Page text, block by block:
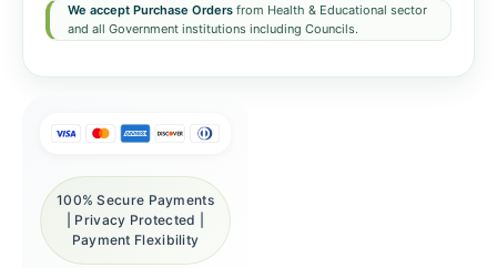
We accept Purchase Orders from Health & Educational sector
and all Government institutions including Councils.
100% Secure Payments
| Privacy Protected |
Payment Flexibility